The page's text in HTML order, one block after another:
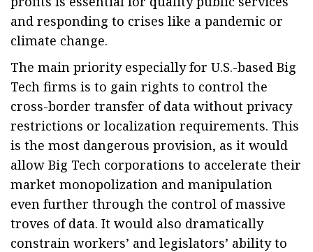
and responding to crises like a pandemic or
climate change.
The main priority especially for U.S.-based Big
Tech firms is to gain rights to control the
cross-border transfer of data without privacy
restrictions or localization requirements. This
is the most dangerous provision, as it would
allow Big Tech corporations to accelerate their
market monopolization and manipulation
even further through the control of massive
troves of data. It would also dramatically
constrain workers’ and legislators’ ability to